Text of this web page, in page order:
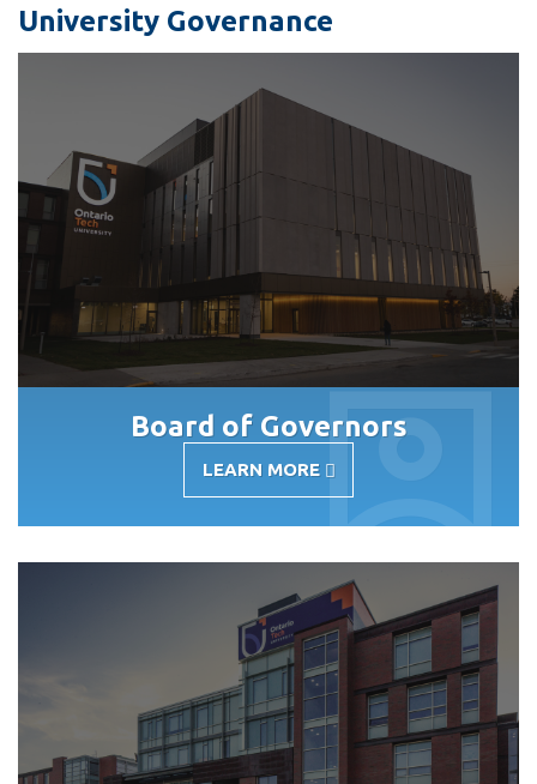
University Governance
Board of Governors
LEARN MORE
-
BOARD